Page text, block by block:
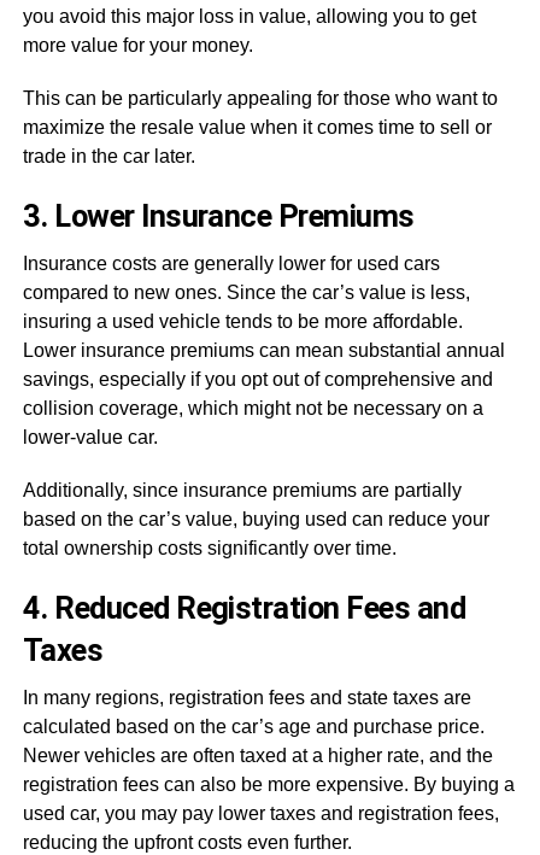
you avoid this major loss in value, allowing you to get
more value for your money.
This can be particularly appealing for those who want to
maximize the resale value when it comes time to sell or
trade in the car later.
3. Lower Insurance Premiums
Insurance costs are generally lower for used cars
compared to new ones. Since the car’s value is less,
insuring a used vehicle tends to be more affordable.
Lower insurance premiums can mean substantial annual
savings, especially if you opt out of comprehensive and
collision coverage, which might not be necessary on a
lower-value car.
Additionally, since insurance premiums are partially
based on the car’s value, buying used can reduce your
total ownership costs significantly over time.
4. Reduced Registration Fees and
Taxes
In many regions, registration fees and state taxes are
calculated based on the car’s age and purchase price.
Newer vehicles are often taxed at a higher rate, and the
registration fees can also be more expensive. By buying a
used car, you may pay lower taxes and registration fees,
reducing the upfront costs even further.